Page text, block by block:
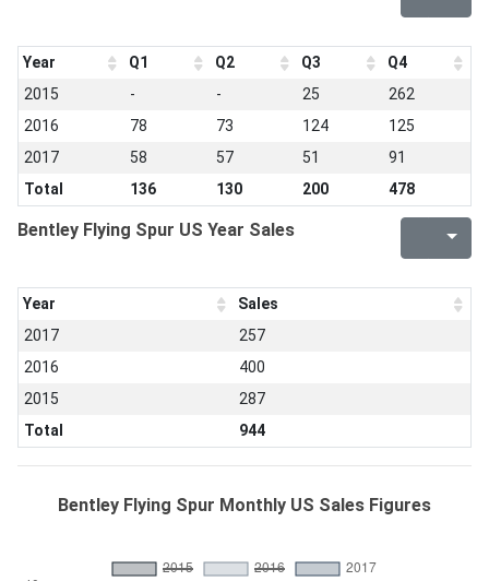
Year Q1 Q2 Q3
Q4
2015
- - 25
262
2016
78 73 124
125
2017
58 57 51
91
Total
136 130 200 478
Bentley Flying Spur US Year Sales
Year
Sales
2017
257
2016
400
2015
287
Total
944
Bentley Flying Spur Monthly US Sales Figures